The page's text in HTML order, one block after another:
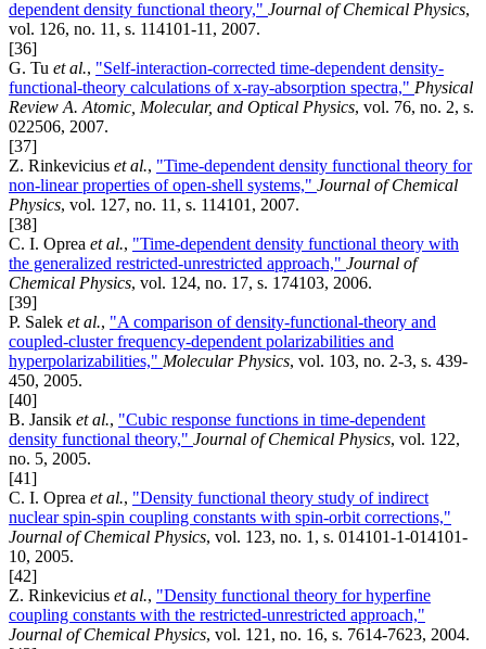
dependent density functional theory," Journal of Chemical Physics,
vol. 126, no. 11, s. 114101-11, 2007.
[36]
G. Tu et al., "Self-interaction-corrected time-dependent density-
functional-theory calculations of x-ray-absorption spectra," Physical
Review A. Atomic, Molecular, and Optical Physics, vol. 76, no. 2, s.
022506, 2007.
[37]
Z. Rinkevicius et al., "Time-dependent density functional theory for
non-linear properties of open-shell systems," Journal of Chemical
Physics, vol. 127, no. 11, s. 114101, 2007.
[38]
C. I. Oprea et al., "Time-dependent density functional theory with
the generalized restricted-unrestricted approach," Journal of
Chemical Physics, vol. 124, no. 17, s. 174103, 2006.
[39]
P. Salek et al., "A comparison of density-functional-theory and
coupled-cluster frequency-dependent polarizabilities and
hyperpolarizabilities," Molecular Physics, vol. 103, no. 2-3, s. 439-
450, 2005.
[40]
B. Jansik et al., "Cubic response functions in time-dependent
density functional theory," Journal of Chemical Physics, vol. 122,
no. 5, 2005.
[41]
C. I. Oprea et al., "Density functional theory study of indirect
nuclear spin-spin coupling constants with spin-orbit corrections,"
Journal of Chemical Physics, vol. 123, no. 1, s. 014101-1-014101-
10, 2005.
[42]
Z. Rinkevicius et al., "Density functional theory for hyperfine
coupling constants with the restricted-unrestricted approach,"
Journal of Chemical Physics, vol. 121, no. 16, s. 7614-7623, 2004.